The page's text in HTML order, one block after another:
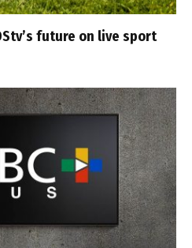
future on live sport